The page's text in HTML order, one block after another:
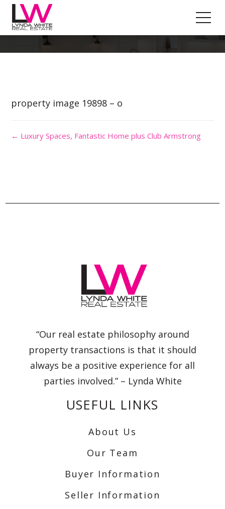
Property Image 4745634
property image 19898 – o
← Luxury Spaces, Fantastic Home plus Club Armstrong
“Our real estate philosophy around
property transactions is that it should
always be a positive experience for all
parties involved.” – Lynda White
USEFUL LINKS
About Us
Our Team
Buyer Information
Seller Information